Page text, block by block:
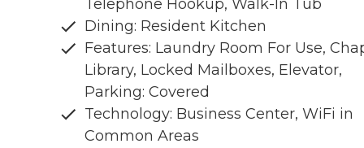
Telephone Hookup, Walk-In Tub
Dining: Resident Kitchen
Features: Laundry Room For Use,
Library, Locked Mailboxes, Elevator,
Parking: Covered
Technology: Business Center, WiFi in
Common Areas